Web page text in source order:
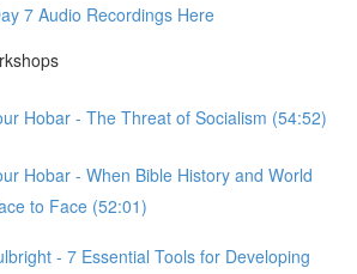
7 Audio Recordings Here
Hobar - The Threat of Socialism (54:52)
Hobar - When Bible History and World
to Face (52:01)
- 7 Essential Tools for Developing